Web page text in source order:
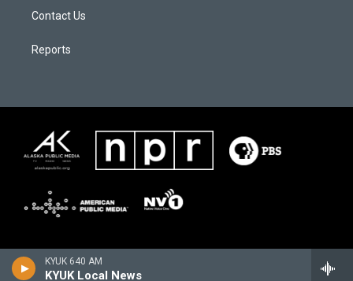
KYUK 640 AM
KYUK Local News
Contact Us
Reports